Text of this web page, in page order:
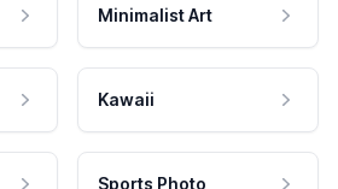
Minimalist Art
Kawaii
Sports Photo